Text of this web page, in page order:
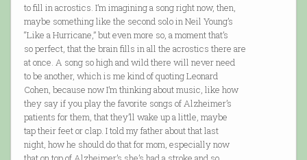
to fill in acrostics. I’m imagining a song right now, then,
maybe something like the second solo in Neil Young’s
“Like a Hurricane,” but even more so, a moment that’s
so perfect, that the brain fills in all the acrostics there are
at once. A song so high and wild there will never need
to be another, which is me kind of quoting Leonard
Cohen, because now I’m thinking about music, like how
they say if you play the favorite songs of Alzheimer’s
patients for them, that they’ll wake up a little, maybe
tap their feet or clap. I told my father about that last
night, how he should do that for mom, especially now